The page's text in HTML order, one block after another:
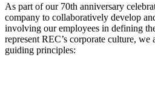
As part of our 70th anniversary
company to collaboratively develop
involving our employees in defining
represent REC’s corporate culture,
guiding principles: